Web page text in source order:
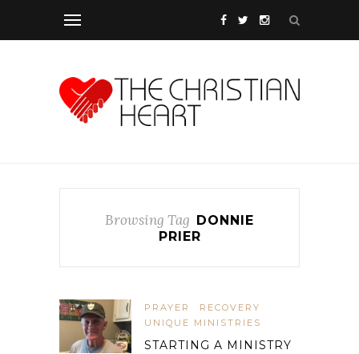
Browsing Tag
DONNIE
PRIER
PRAYER
RECOVERY
UNIQUE MINISTRIES
STARTING A MINISTRY